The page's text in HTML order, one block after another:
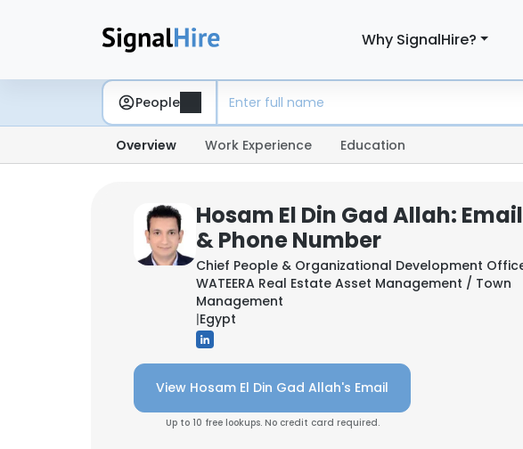
Why SignalHire?
People
Overview Work Experience Education
Hosam El Din Gad Allah: Email
& Phone Number
Chief People & Organizational Development
WATEERA Real Estate Asset Management / Town
Management
|Egypt
View Hosam El Din Gad Allah's Email
Up to 10 free lookups. No credit card required.